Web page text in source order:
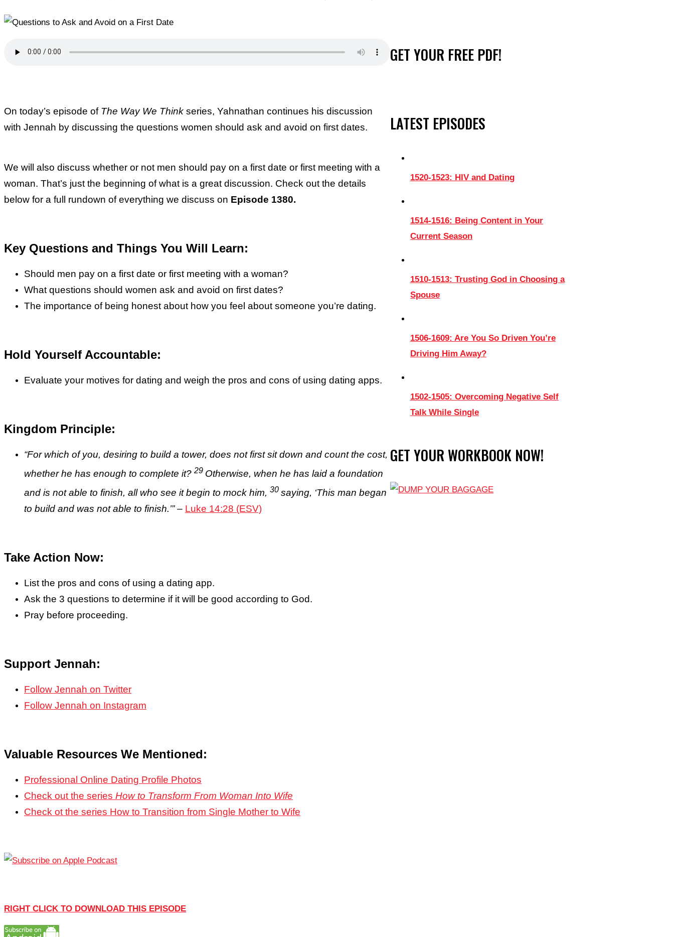
On today’s episode of The Way We Think series, Yahnathan continues his discussion
with Jennah by discussing the questions women should ask and avoid on first dates.
We will also discuss whether or not men should pay on a first date or first meeting with a
woman. That’s just the beginning of what is a great discussion. Check out the details
below for a full rundown of everything we discuss on Episode 1380.
Key Questions and Things You Will Learn:
Should men pay on a first date or first meeting with a woman?
What questions should women ask and avoid on first dates?
The importance of being honest about how you feel about someone you’re dating.
Hold Yourself Accountable:
Evaluate your motives for dating and weigh the pros and cons of using dating apps.
Kingdom Principle:
“For which of you, desiring to build a tower, does not first sit down and count the cost,
whether he has enough to complete it? 29 Otherwise, when he has laid a foundation
and is not able to finish, all who see it begin to mock him, 30 saying, ‘This man began
to build and was not able to finish.’”– Luke 14:28 (ESV)
Take Action Now:
List the pros and cons of using a dating app.
Ask the 3 questions to determine if it will be good according to God.
Pray before proceeding.
Support Jennah:
Follow Jennah on Twitter
Follow Jennah on Instagram
Valuable Resources We Mentioned:
Professional Online Dating Profile Photos
Check out the series How to Transform From Woman Into Wife
Check ot the series How to Transition from Single Mother to Wife
RIGHT CLICK TO DOWNLOAD THIS EPISODE
GET YOUR FREE PDF!
LATEST EPISODES
1520-1523: HIV and Dating
1514-1516: Being Content in Your
Current Season
1510-1513: Trusting God in Choosing a
Spouse
1506-1609: Are You So Driven You’re
Driving Him Away?
1502-1505: Overcoming Negative Self
Talk While Single
GET YOUR WORKBOOK NOW!